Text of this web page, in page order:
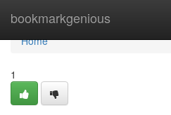
bookmarkgenious
Home
Home
1